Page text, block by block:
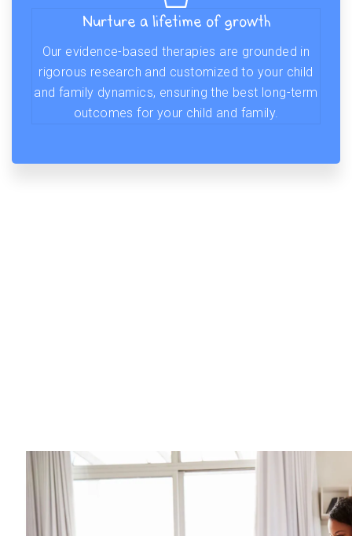
Nurture a lifetime of growth
Our evidence-based therapies are grounded in
rigorous research and customized to your child
and family dynamics, ensuring the best long-term
outcomes for your child and family.